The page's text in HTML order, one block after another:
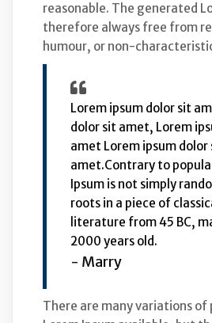
reasonable. The generated
therefore always free from
humour, or non-
Lorem ipsum dolor sit
dolor sit amet, Lorem
amet Lorem ipsum dolor
amet.Contrary to
Ipsum is not simply
roots in a piece of
literature from 45 BC,
2000 years old.
- Marry
There are many variations of